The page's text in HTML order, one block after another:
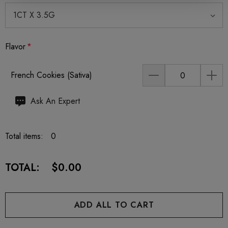
Flavor*
French Cookies (Sativa)
Hurry
stock:
Ask An Expert
Total items: 0
TOTAL: $0.00